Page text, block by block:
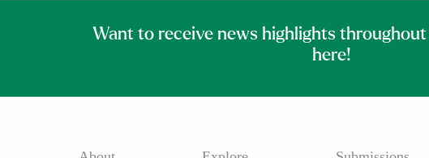
Want to receive news highlights
here!